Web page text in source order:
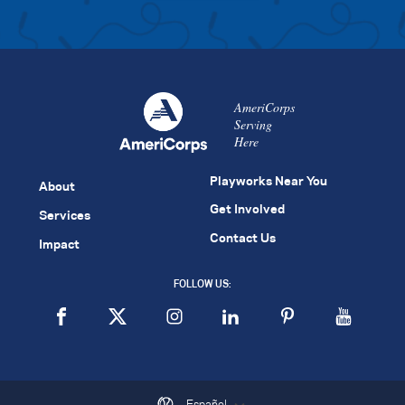
AmeriCorps
Serving
Here
About
Services
Impact
Playworks Near You
Get Involved
Contact Us
FOLLOW US: